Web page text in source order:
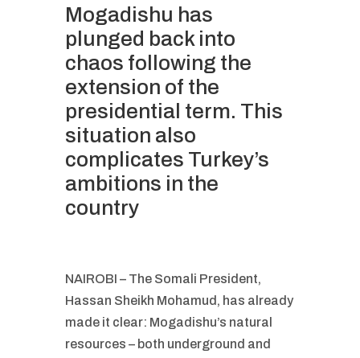
Mogadishu has
plunged back into
chaos following the
extension of the
presidential term. This
situation also
complicates Turkey’s
ambitions in the
country
NAIROBI – The Somali President,
Hassan Sheikh Mohamud, has already
made it clear: Mogadishu’s natural
resources – both underground and